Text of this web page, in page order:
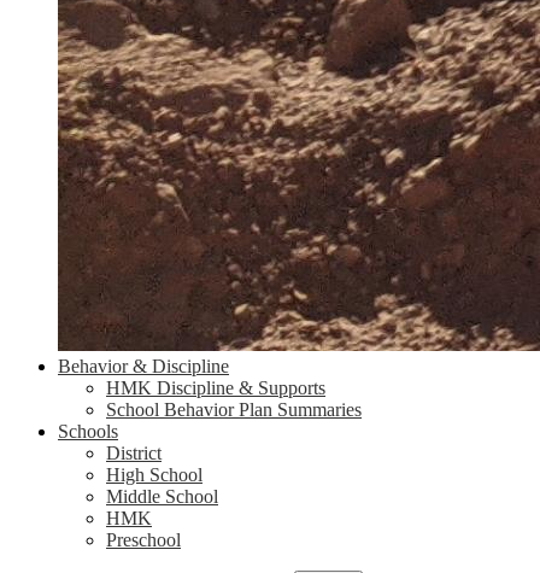
Behavior & Discipline
HMK Discipline & Supports
School Behavior Plan Summaries
Schools
District
High School
Middle School
HMK
Preschool